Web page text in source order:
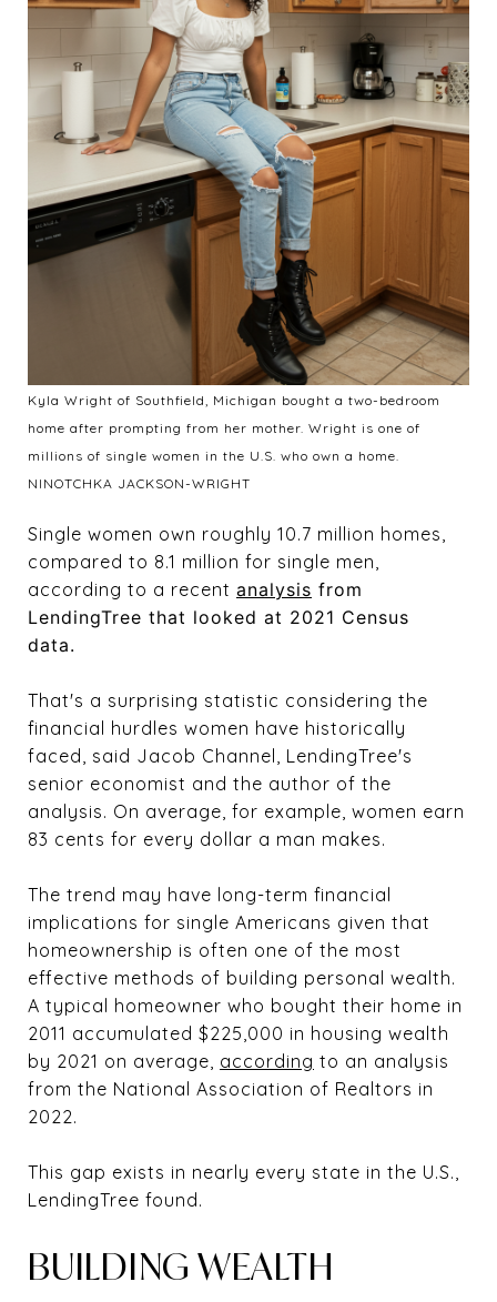
Kyla Wright of Southfield, Michigan bought a two-bedroom
home after prompting from her mother. Wright is one of
millions of single women in the U.S. who own a home.
NINOTCHKA JACKSON-WRIGHT
Single women own roughly 10.7 million homes,
compared to 8.1 million for single men,
according to a recent analysis from
LendingTree that looked at 2021 Census
data.
That's a surprising statistic considering the
financial hurdles women have historically
faced, said Jacob Channel, LendingTree's
senior economist and the author of the
analysis. On average, for example, women earn
83 cents for every dollar a man makes.
The trend may have long-term financial
implications for single Americans given that
homeownership is often one of the most
effective methods of building personal wealth.
A typical homeowner who bought their home in
2011 accumulated $225,000 in housing wealth
by 2021 on average, according to an analysis
from the National Association of Realtors in
2022.
This gap exists in nearly every state in the U.S.,
LendingTree found.
BUILDING WEALTH